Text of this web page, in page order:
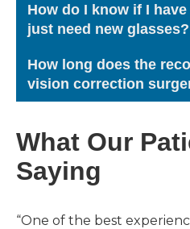
How do I know if I
just need new glasses?
How long does the
vision correction
What Our
Saying
“One of the best